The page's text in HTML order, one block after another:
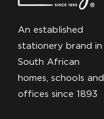
An established
stationery brand in
South African
homes, schools and
offices since 1893